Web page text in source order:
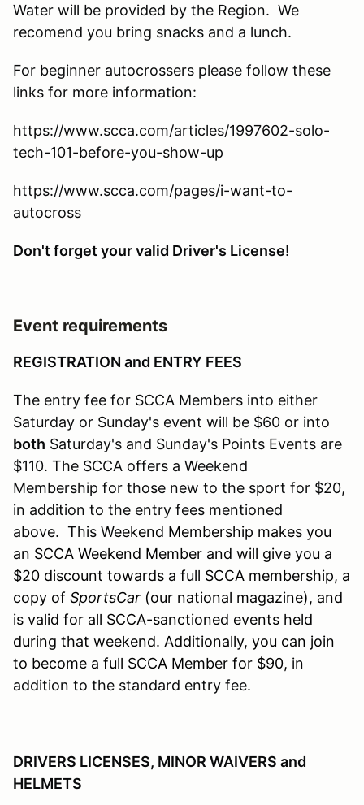
Water will be provided by the Region. We
recomend you bring snacks and a lunch.
For beginner autocrossers please follow these
links for more information:
https://www.scca.com/articles/1997602-solo-
tech-101-before-you-show-up
https://www.scca.com/pages/i-want-to-
autocross
Don't forget your valid Driver's License!
Event requirements
REGISTRATION and ENTRY FEES
The entry fee for SCCA Members into either
Saturday or Sunday's event will be $60 or into
both Saturday's and Sunday's Points Events are
$110. The SCCA offers a Weekend
Membership for those new to the sport for $20,
in addition to the entry fees mentioned
above. This Weekend Membership makes you
an SCCA Weekend Member and will give you a
$20 discount towards a full SCCA membership, a
copy of SportsCar (our national magazine), and
is valid for all SCCA-sanctioned events held
during that weekend. Additionally, you can join
to become a full SCCA Member for $90, in
addition to the standard entry fee.
DRIVERS LICENSES, MINOR WAIVERS and
HELMETS